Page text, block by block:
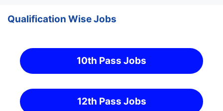
Qualification Wise Jobs
10th Pass Jobs
12th Pass Jobs